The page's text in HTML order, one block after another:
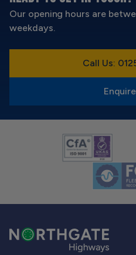
Our opening hours are
weekdays.
Call Us: